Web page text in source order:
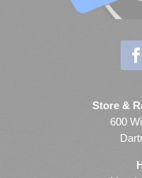
Store &
600